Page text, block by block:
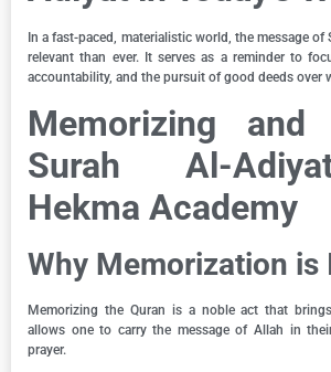
In a fast-paced, materialistic world, the message
relevant than ever. It serves as a reminder to
accountability, and the pursuit of good deeds over
Memorizing and
Surah Al-
Hekma Academy
Why Memorization is
Memorizing the Quran is a noble act that
allows one to carry the message of Allah in
prayer.